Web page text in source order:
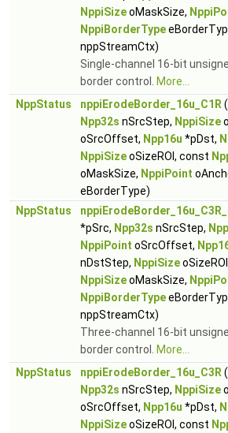
NppiSizeoMaskSize,
NppiBorderType
nppStreamCtx)
Single-channel 16-bit
border control.
More...
NppStatus
nppiErodeBorder_16u_C1R
Npp32s nSrcStep, NppiSize
oSrcOffset, Npp16u *pDst,
NppiSizeoSizeROI, const
oMaskSize, NppiPoint
eBorderType)
NppStatus
*pSrc, Npp32s nSrcStep,
NppiPoint oSrcOffset,
nDstStep, NppiSize
NppiSizeoMaskSize,
NppiBorderType
nppStreamCtx)
Three-channel 16-bit
border control.
More...
NppStatus
nppiErodeBorder_16u_C3R
Npp32s nSrcStep, NppiSize
oSrcOffset, Npp16u *pDst,
NppiSizeoSizeROI, const